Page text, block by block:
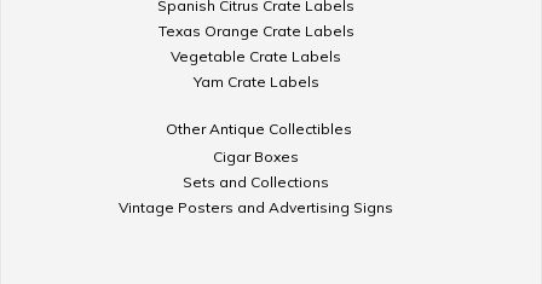
Spanish Citrus Crate Labels
Texas Orange Crate Labels
Vegetable Crate Labels
Yam Crate Labels
Other Antique Collectibles
Cigar Boxes
Sets and Collections
Vintage Posters and Advertising Signs